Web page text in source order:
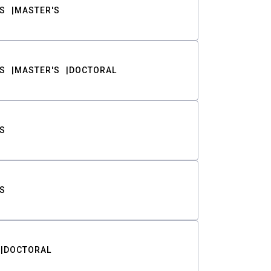
MASTER'S
MASTER'S DOCTORAL
DOCTORAL